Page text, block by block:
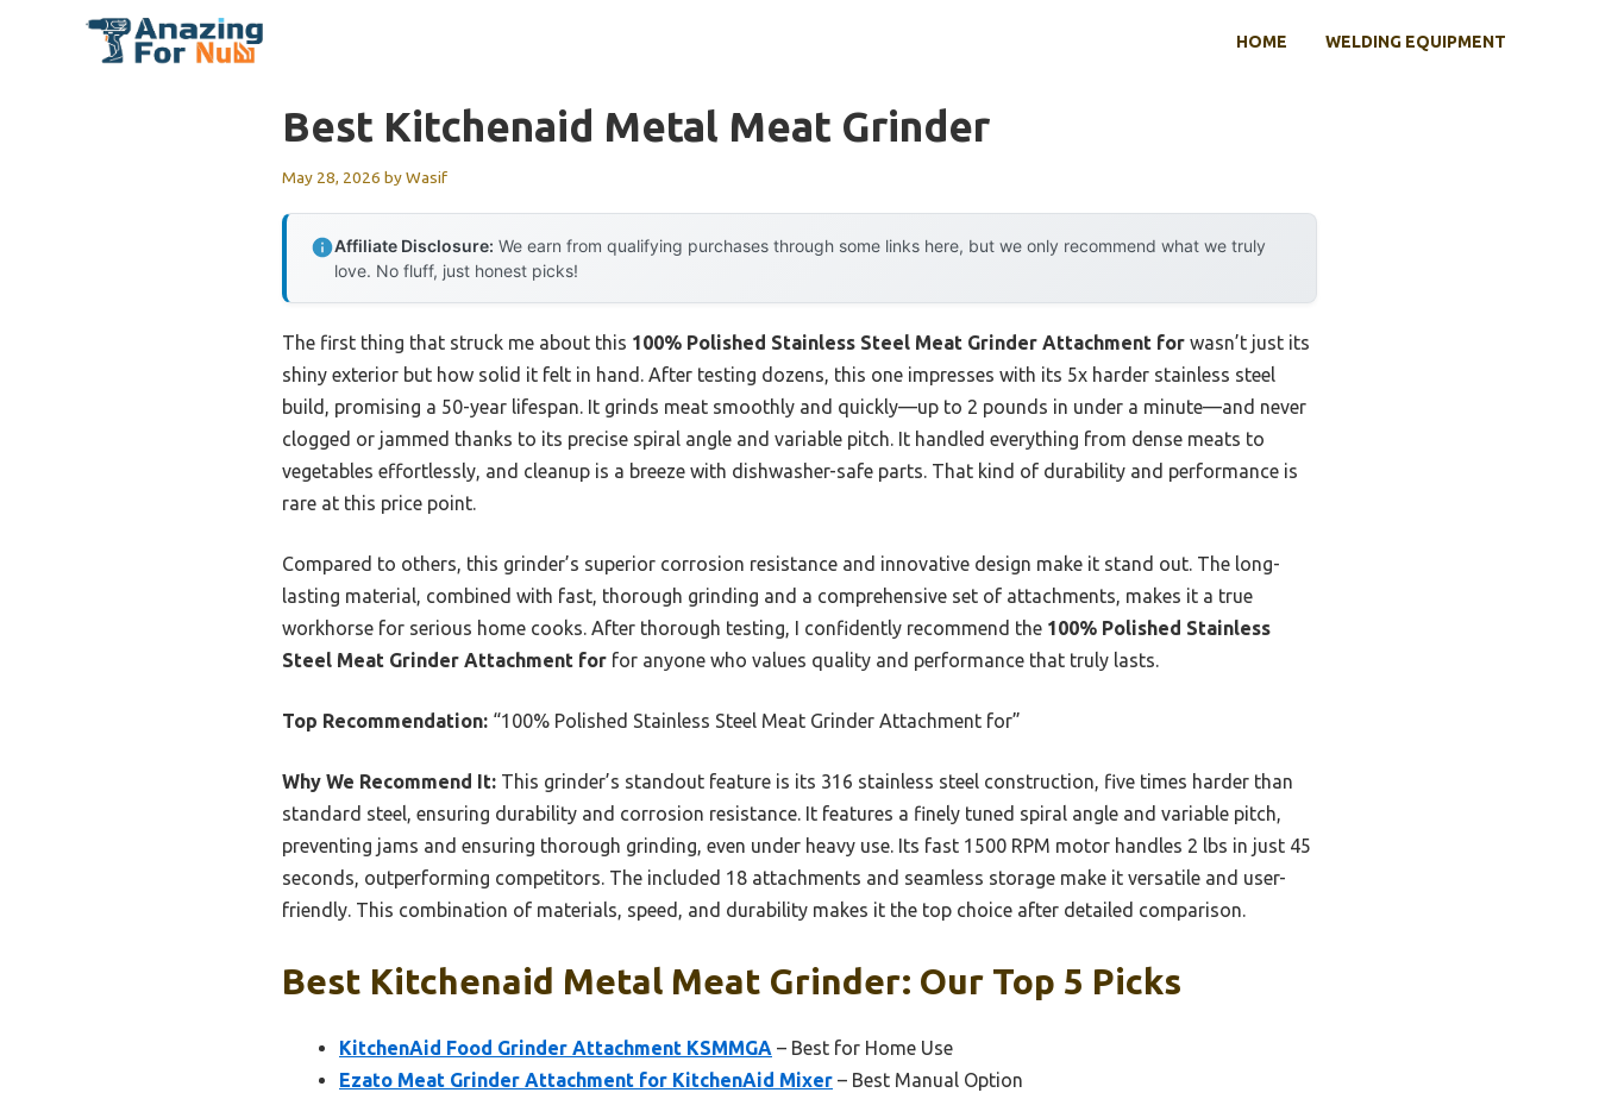
HOME WELDING EQUIPMENT
Best Kitchenaid Metal Meat Grinder
May 28, 2026 byWasif
Affiliate Disclosure: We earn from qualifying purchases through some links here, but we only recommend what we truly
love. No fluff, just honest picks!
The first thing that struck me about this 100% Polished Stainless Steel Meat Grinder Attachment for wasn’t just its
shiny exterior but how solid it felt in hand. After testing dozens, this one impresses with its 5x harder stainless steel
build, promising a 50-year lifespan. It grinds meat smoothly and quickly—up to 2 pounds in under a minute—and never
clogged or jammed thanks to its precise spiral angle and variable pitch. It handled everything from dense meats to
vegetables effortlessly, and cleanup is a breeze with dishwasher-safe parts. That kind of durability and performance is
rare at this price point.
Compared to others, this grinder’s superior corrosion resistance and innovative design make it stand out. The long-
lasting material, combined with fast, thorough grinding and a comprehensive set of attachments, makes it a true
workhorse for serious home cooks. After thorough testing, I confidently recommend the 100% Polished Stainless
Steel Meat Grinder Attachment for for anyone who values quality and performance that truly lasts.
Top Recommendation: “100% Polished Stainless Steel Meat Grinder Attachment for”
Why We Recommend It: This grinder’s standout feature is its 316 stainless steel construction, five times harder than
standard steel, ensuring durability and corrosion resistance. It features a finely tuned spiral angle and variable pitch,
preventing jams and ensuring thorough grinding, even under heavy use. Its fast 1500 RPM motor handles 2 lbs in just 45
seconds, outperforming competitors. The included 18 attachments and seamless storage make it versatile and user-
friendly. This combination of materials, speed, and durability makes it the top choice after detailed comparison.
Best Kitchenaid Metal Meat Grinder: Our Top 5 Picks
KitchenAid Food Grinder Attachment KSMMGA – Best for Home Use
Ezato Meat Grinder Attachment for KitchenAid Mixer – Best Manual Option